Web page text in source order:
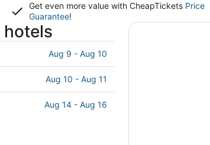
Get even more value with CheapTickets Price
Guarantee!
Aug 9 - Aug 10
Aug 10 - Aug 11
Aug 14 - Aug 16